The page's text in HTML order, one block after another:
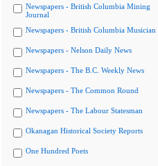
Newspapers - British Columbia Mining
Journal
Newspapers - British Columbia Musician
Newspapers - Nelson Daily News
Newspapers - The B.C. Weekly News
Newspapers - The Common Round
Newspapers - The Labour Statesman
Okanagan Historical Society Reports
One Hundred Poets